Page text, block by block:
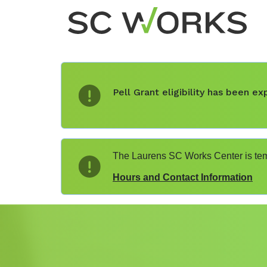
Pell Grant eligibility has been
The Laurens SC Works Center is
Hours and Contact Information